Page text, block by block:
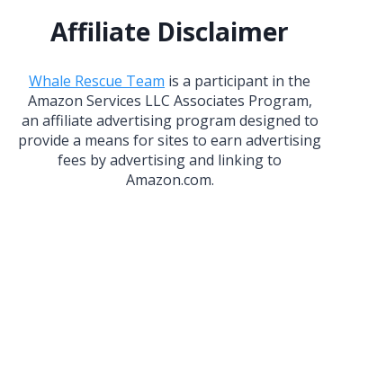
Affiliate Disclaimer
Whale Rescue Team is a participant in the
Amazon Services LLC Associates Program,
an affiliate advertising program designed to
provide a means for sites to earn advertising
fees by advertising and linking to
Amazon.com.